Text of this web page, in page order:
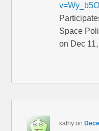
Space
on Dec
kathy on